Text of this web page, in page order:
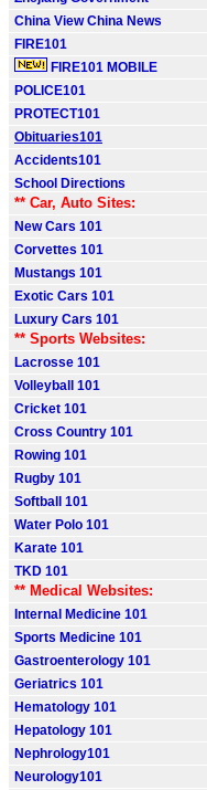
China View China News
FIRE101
FIRE101 MOBILE
POLICE101
PROTECT101
Obituaries101
Accidents101
School Directions
** Car, Auto Sites:
New Cars 101
Corvettes 101
Mustangs 101
Exotic Cars 101
Luxury Cars 101
** Sports Websites:
Lacrosse 101
Volleyball 101
Cricket 101
Cross Country 101
Rowing 101
Rugby 101
Softball 101
Water Polo 101
Karate 101
TKD 101
** Medical Websites:
Internal Medicine 101
Sports Medicine 101
Gastroenterology 101
Geriatrics 101
Hematology 101
Hepatology 101
Nephrology101
Neurology101